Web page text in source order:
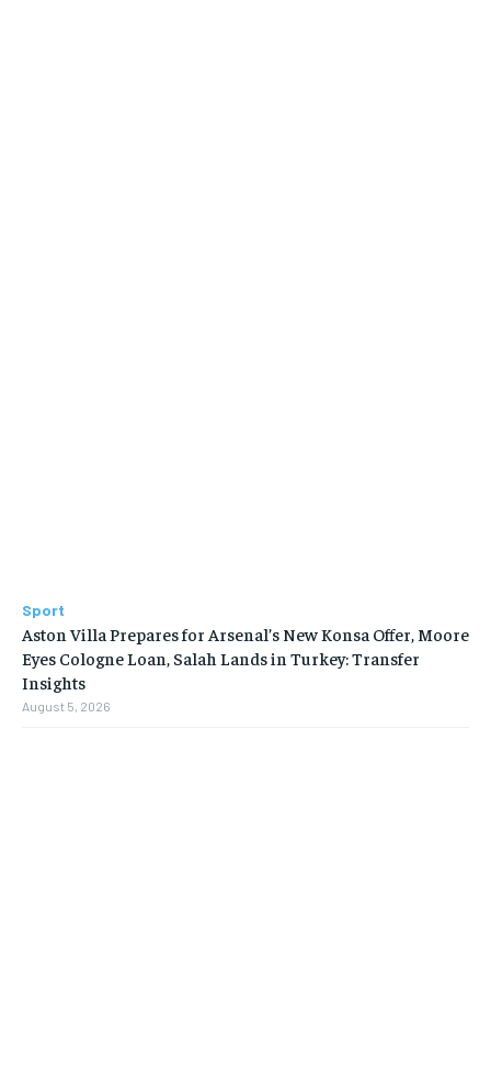
Sport
Aston Villa Prepares for Arsenal’s New Konsa Offer, Moore
Eyes Cologne Loan, Salah Lands in Turkey: Transfer
Insights
August 5, 2026